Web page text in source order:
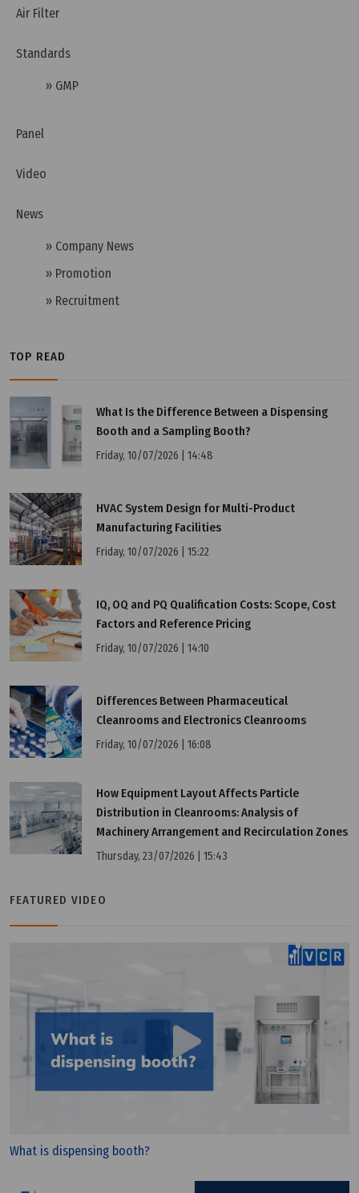
HEPA H14 Filter - An Excellent, Effective Clean Air
Thursday, 07/11/2024 | 16:58
HEPA H13 Filter
Thursday, 07/11/2024 | 15:54
What is Air Filter?
Saturday, 01/04/2023 | 09:00
What is G4 filter? - Filter class G4
Air Filter
Standards
» GMP
Panel
Video
News
» Company News
» Promotion
» Recruitment
TOP READ
What Is the Difference Between a Dispensing
Booth and a Sampling Booth?
Friday, 10/07/2026 | 14:48
HVAC System Design for Multi-Product
Manufacturing Facilities
Friday, 10/07/2026 | 15:22
IQ, OQ and PQ Qualification Costs: Scope, Cost
Factors and Reference Pricing
Friday, 10/07/2026 | 14:10
Differences Between Pharmaceutical
Cleanrooms and Electronics Cleanrooms
Friday, 10/07/2026 | 16:08
How Equipment Layout Affects Particle
Distribution in Cleanrooms: Analysis of
Machinery Arrangement and Recirculation Zones
Thursday, 23/07/2026 | 15:43
FEATURED VIDEO
What is dispensing booth?